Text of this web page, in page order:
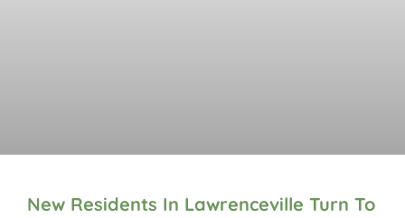
New Residents In Lawrenceville Turn To